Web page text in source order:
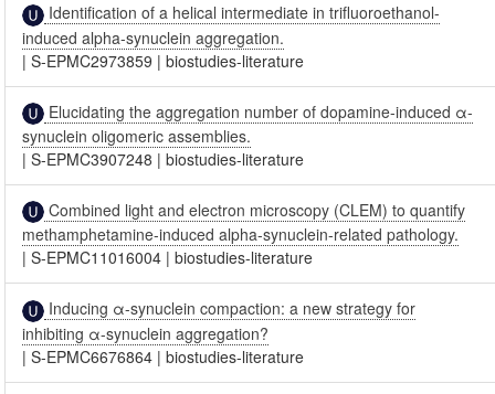
Identification of a helical intermediate in trifluoroethanol-
induced alpha-synuclein aggregation.
|S-EPMC2973859 |biostudies-literature
Elucidating the aggregation number of dopamine-induced α-
synuclein oligomeric assemblies.
|S-EPMC3907248 |biostudies-literature
Combined light and electron microscopy (CLEM) to quantify
methamphetamine-induced alpha-synuclein-related pathology.
|S-EPMC11016004 |biostudies-literature
Inducing α-synuclein compaction: a new strategy for
inhibiting α-synuclein aggregation?
|S-EPMC6676864 |biostudies-literature